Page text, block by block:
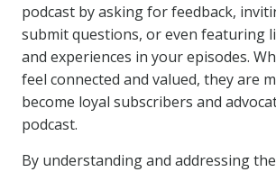
podcast by asking for feedback,
submit questions, or even featuring
and experiences in your episodes.
feel connected and valued, they are
become loyal subscribers and
podcast.
By understanding and addressing